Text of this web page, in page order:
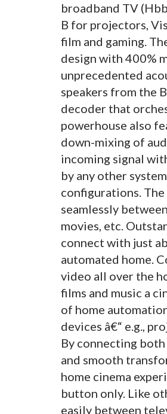
broadband TV
B for projectors,
film and gaming.
design with 400%
unprecedented
speakers from the
decoder that
powerhouse also
down-mixing of
incoming signal
by any other
configurations.
seamlessly
movies, etc.
connect with just
automated home.
video all over the
films and music a
of home
devices â€“ e.g.,
By connecting
and smooth
home cinema
button only. Like
easily between